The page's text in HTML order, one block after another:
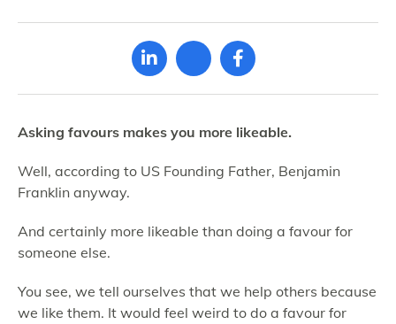
Asking favours makes you more likeable.
Well, according to US Founding Father, Benjamin
Franklin anyway.
And certainly more likeable than doing a favour for
someone else.
You see, we tell ourselves that we help others because
we like them. It would feel weird to do a favour for